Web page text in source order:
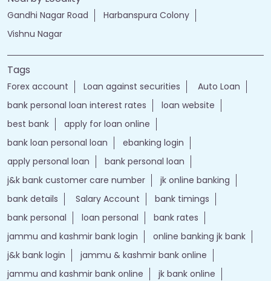
Gandhi Nagar Road
Harbanspura Colony
Vishnu Nagar
Tags
Forex account Loan against securities
Auto Loan
bank personal loan interest rates
loan website
best bank
apply for loan online
bank loan personal loan
ebanking login
apply personal loan
bank personal loan
j&k bank customer care number
jk online banking
bank details
Salary Account
bank timings
bank personal
loan personal
bank rates
jammu and kashmir bank login
online banking jk bank
j&k bank login
jammu & kashmir bank online
jammu and kashmir bank online
jk bank online